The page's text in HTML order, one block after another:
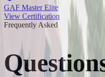
GAF Master Elite
View Certification
Frequently Asked